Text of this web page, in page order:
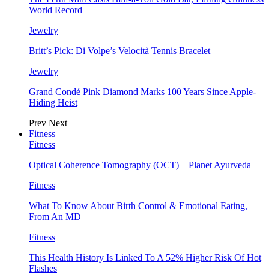
World Record
Jewelry
Britt’s Pick: Di Volpe’s Velocità Tennis Bracelet
Jewelry
Grand Condé Pink Diamond Marks 100 Years Since Apple-
Hiding Heist
Prev Next
Fitness
Fitness
Optical Coherence Tomography (OCT) – Planet Ayurveda
Fitness
What To Know About Birth Control & Emotional Eating,
From An MD
Fitness
This Health History Is Linked To A 52% Higher Risk Of Hot
Flashes